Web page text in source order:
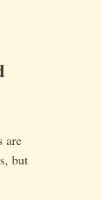
are
but